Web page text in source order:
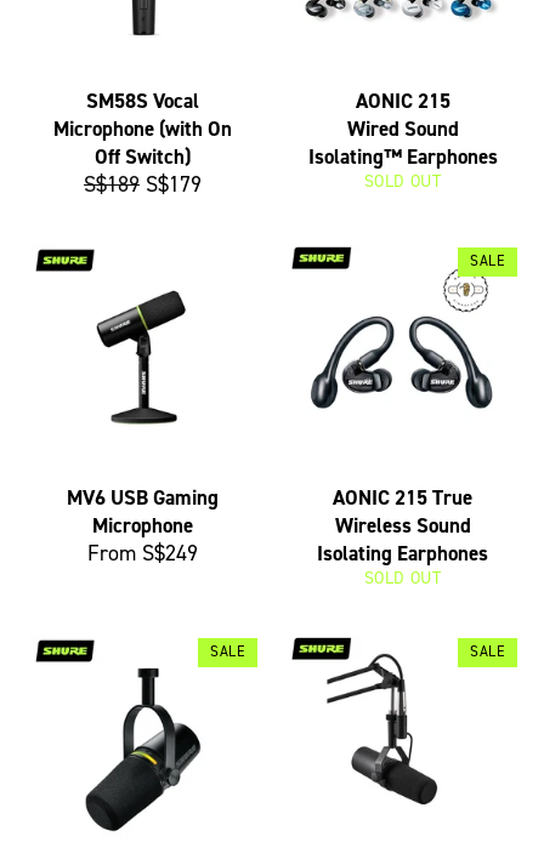
SM58S Vocal
Microphone (with On
Off Switch)
Regular
S$189 Sale
S$179
AONIC 215
Wired Sound
Isolating™ Earphones
SOLD OUT
MV6 USB Gaming
Microphone
From S$249
SALE
AONIC 215 True
Wireless Sound
Isolating Earphones
SOLD OUT
SALE SALE